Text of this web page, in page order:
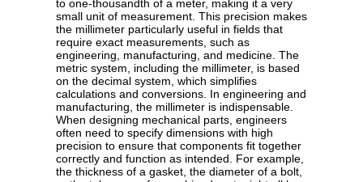
to one-thousandth of a meter, making it a very
small unit of measurement. This precision makes
the millimeter particularly useful in fields that
require exact measurements, such as
engineering, manufacturing, and medicine. The
metric system, including the millimeter, is based
on the decimal system, which simplifies
calculations and conversions. In engineering and
manufacturing, the millimeter is indispensable.
When designing mechanical parts, engineers
often need to specify dimensions with high
precision to ensure that components fit together
correctly and function as intended. For example,
the thickness of a gasket, the diameter of a bolt,